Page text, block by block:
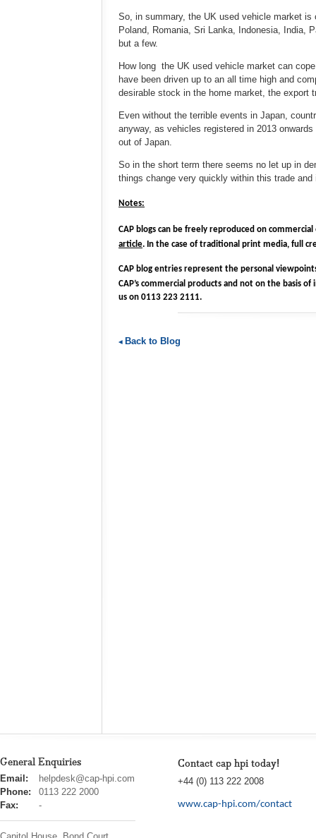
So, in summary, the UK used vehicle market
Poland, Romania, Sri Lanka, Indonesia, India,
but a few.
How long the UK used vehicle market can
have been driven up to an all time high and
desirable stock in the home market, the export
Even without the terrible events in Japan,
anyway, as vehicles registered in 2013
out of Japan.
So in the short term there seems no let up in
things change very quickly within this trade
Notes:
CAP blogs can be freely reproduced on
article. In the case of traditional print media, full
CAP blog entries represent the personal
CAP’s commercial products and not on the basis
us on 0113 223 2111.
Back to Blog
General Enquiries
cap
hpi
Email:
helpdesk@cap-hpi.com
Phone:
0113 222 2000
Fax:
-
Contact cap hpi today!
+44 (0) 113 222 2008
www.cap-hpi.com/contact